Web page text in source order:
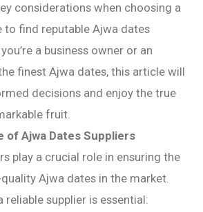
considerations when choosing a
to find reputable Ajwa dates
a business owner or an
finest Ajwa dates, this article will
decisions and enjoy the true
fruit.
of Ajwa Dates Suppliers
play a crucial role in ensuring the
Ajwa dates in the market.
reliable supplier is essential: